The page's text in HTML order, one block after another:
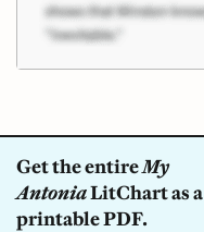
Get the entireMy
AntoniaLitChart as a
printable PDF.